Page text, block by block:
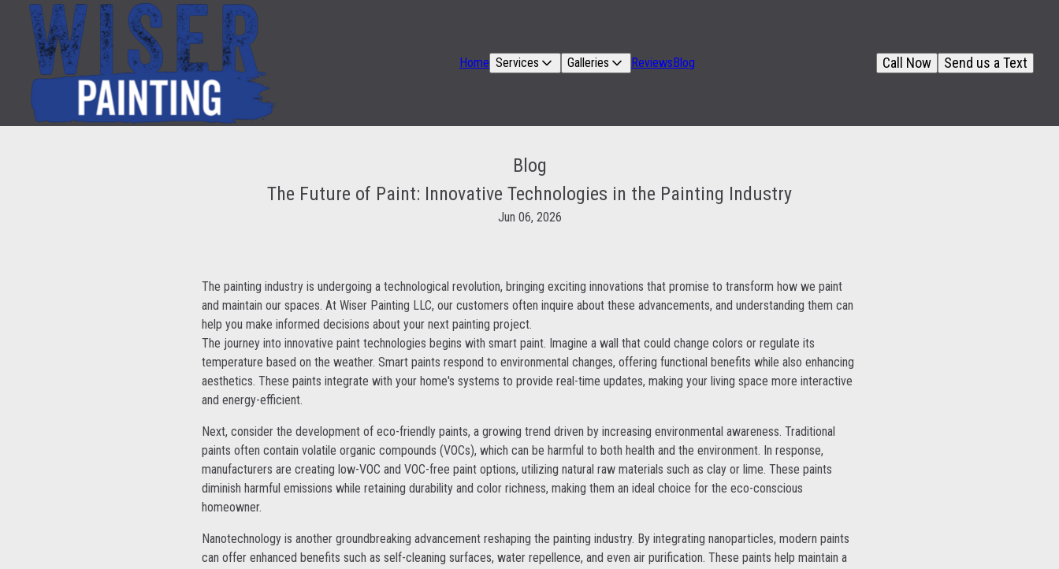
Home Services Galleries ReviewsBlog Send us a Text
Call Now
Blog
The Future of Paint: Innovative Technologies in the Painting Industry
Jun 06, 2026
The painting industry is undergoing a technological revolution, bringing exciting innovations that promise to transform how we paint
and maintain our spaces. At Wiser Painting LLC, our customers often inquire about these advancements, and understanding them can
help you make informed decisions about your next painting project.
The journey into innovative paint technologies begins with smart paint. Imagine a wall that could change colors or regulate its
temperature based on the weather. Smart paints respond to environmental changes, offering functional benefits while also enhancing
aesthetics. These paints integrate with your home's systems to provide real-time updates, making your living space more interactive
and energy-efficient.
Next, consider the development of eco-friendly paints, a growing trend driven by increasing environmental awareness. Traditional
paints often contain volatile organic compounds (VOCs), which can be harmful to both health and the environment. In response,
manufacturers are creating low-VOC and VOC-free paint options, utilizing natural raw materials such as clay or lime. These paints
diminish harmful emissions while retaining durability and color richness, making them an ideal choice for the eco-conscious
homeowner.
Nanotechnology is another groundbreaking advancement reshaping the painting industry. By integrating nanoparticles, modern paints
can offer enhanced benefits such as self-cleaning surfaces, water repellence, and even air purification. These paints help maintain a